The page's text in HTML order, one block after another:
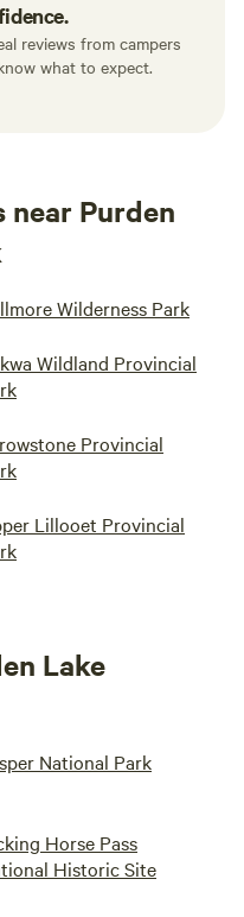
reviews from campers
what to expect.
Purden
Wilderness Park
Wildland Provincial
Provincial
Lillooet Provincial
Lake
National Park
Horse Pass
Historic Site